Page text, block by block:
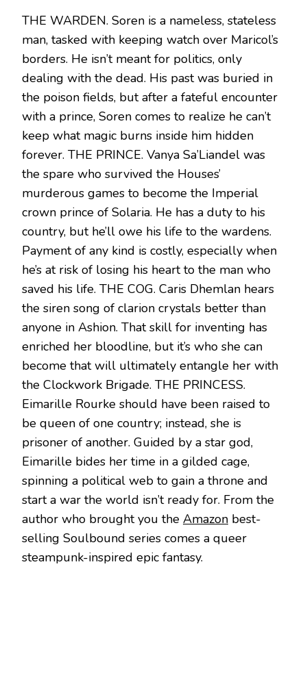
THE WARDEN. Soren is a nameless, stateless
man, tasked with keeping watch over Maricol’s
borders. He isn’t meant for politics, only
dealing with the dead. His past was buried in
the poison fields, but after a fateful encounter
with a prince, Soren comes to realize he can’t
keep what magic burns inside him hidden
forever. THE PRINCE. Vanya Sa’Liandel was
the spare who survived the Houses’
murderous games to become the Imperial
crown prince of Solaria. He has a duty to his
country, but he’ll owe his life to the wardens.
Payment of any kind is costly, especially when
he’s at risk of losing his heart to the man who
saved his life. THE COG. Caris Dhemlan hears
the siren song of clarion crystals better than
anyone in Ashion. That skill for inventing has
enriched her bloodline, but it’s who she can
become that will ultimately entangle her with
the Clockwork Brigade. THE PRINCESS.
Eimarille Rourke should have been raised to
be queen of one country; instead, she is
prisoner of another. Guided by a star god,
Eimarille bides her time in a gilded cage,
spinning a political web to gain a throne and
start a war the world isn’t ready for. From the
author who brought you the Amazon best-
selling Soulbound series comes a queer
steampunk-inspired epic fantasy.